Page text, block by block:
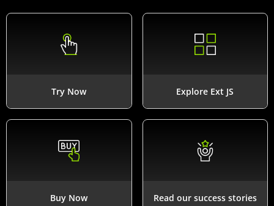
Try Now Explore Ext JS
Buy Now Read our success stories